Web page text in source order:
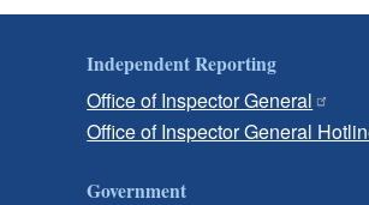
Independent Reporting
Office of Inspector General
Office of Inspector General
Government